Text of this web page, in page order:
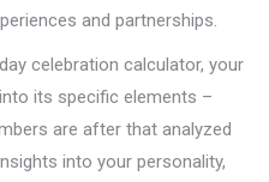
and partnerships.
celebration calculator, your
its specific elements –
are after that analyzed
into your personality,